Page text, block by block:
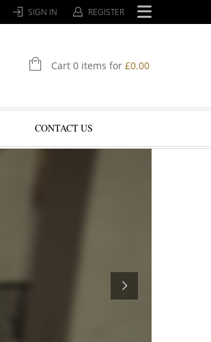
SIGN IN REGISTER
Cart 0 items for £0.00
CONTACT US